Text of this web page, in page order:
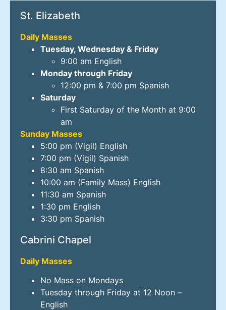
St. Elizabeth
Daily Masses
Tuesday, Wednesday & Friday
9:00 am English
Monday through Friday
12:00 pm & 7:00 pm Spanish
Saturday
First Saturday of the Month at 9:00
am
Sunday Masses
5:00 pm (Vigil) English
7:00 pm (Vigil) Spanish
8:30 am Spanish
10:00 am (Family Mass) English
11:30 am Spanish
1:30 pm English
3:30 pm Spanish
Cabrini Chapel
Daily Masses
No Mass on Mondays
Tuesday through Friday at 12 Noon –
English